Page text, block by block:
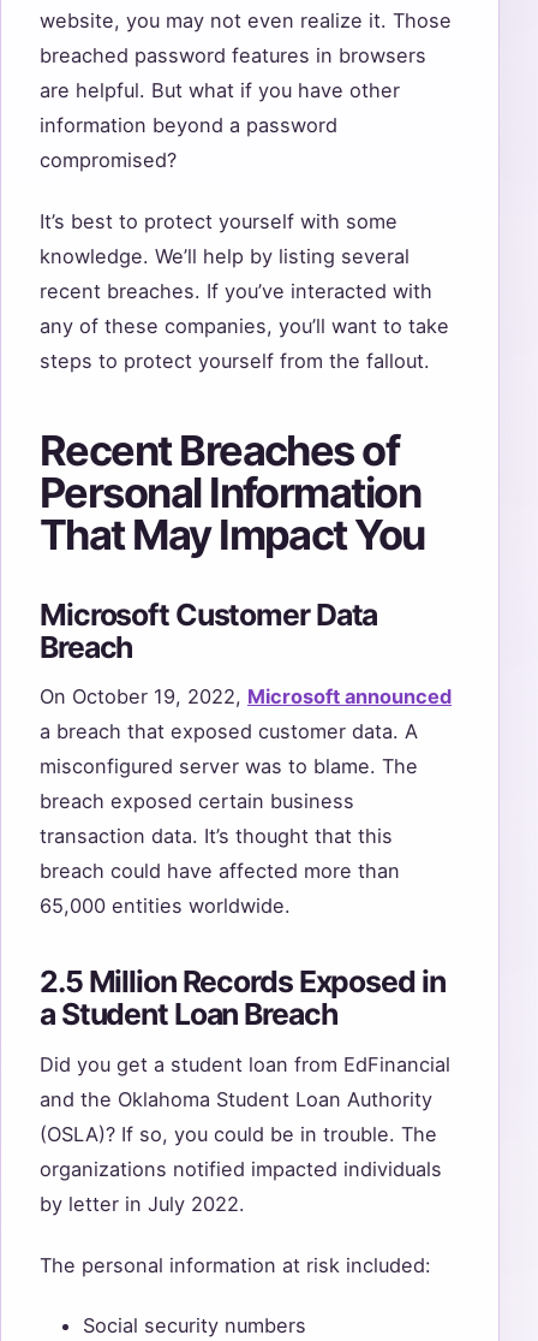
website, you may not even realize it. Those
breached password features in browsers
are helpful. But what if you have other
information beyond a password
compromised?
It’s best to protect yourself with some
knowledge. We’ll help by listing several
recent breaches. If you’ve interacted with
any of these companies, you’ll want to take
steps to protect yourself from the fallout.
Recent Breaches of
Personal Information
That May Impact You
Microsoft Customer Data
Breach
On October 19, 2022, Microsoft announced
a breach that exposed customer data. A
misconfigured server was to blame. The
breach exposed certain business
transaction data. It’s thought that this
breach could have affected more than
65,000 entities worldwide.
2.5 Million Records Exposed in
a Student Loan Breach
Did you get a student loan from EdFinancial
and the Oklahoma Student Loan Authority
(OSLA)? If so, you could be in trouble. The
organizations notified impacted individuals
by letter in July 2022.
The personal information at risk included:
Social security numbers